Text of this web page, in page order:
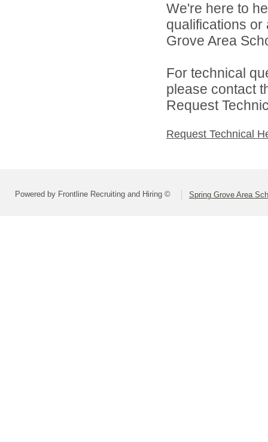
We're here to
qualifications
Grove Area
For technical
please contact
Request
Request Technical
Powered by Frontline Recruiting and Hiring © Spring Grove Area